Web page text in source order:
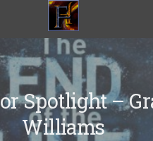
Spotlight –
Williams